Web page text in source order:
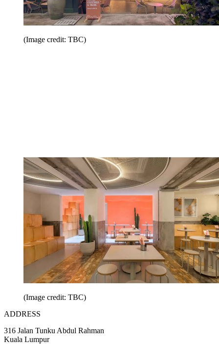
(Image credit: TBC)
(Image credit: TBC)
ADDRESS
316 Jalan Tunku Abdul Rahman
Kuala Lumpur